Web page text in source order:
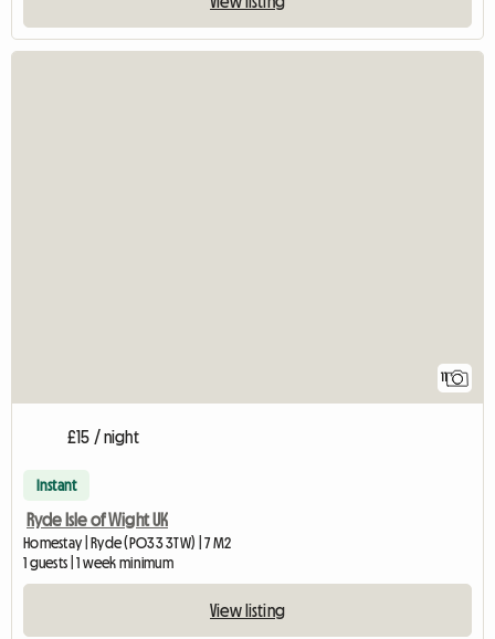
11
£15 / night
Instant
Ryde Isle of Wight UK
Homestay | Ryde (PO33 3TW) | 7 M2
1 guests | 1 week minimum
View listing